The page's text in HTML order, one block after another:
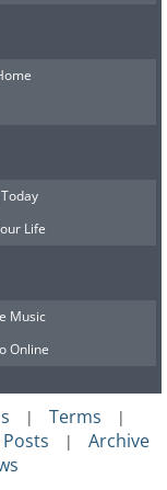
Life
Music
Online
| Terms |
| Archive